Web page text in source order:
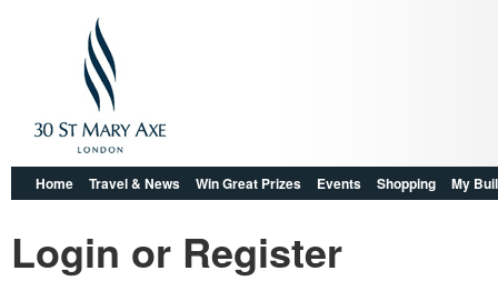
Login or Register
Home Travel & News Win Great Prizes Events Shopping My